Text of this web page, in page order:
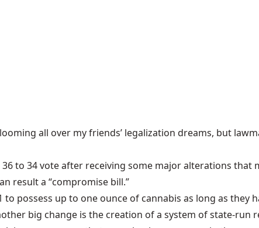
all over my friends’ legalization dreams, but
to 34 vote after receiving some major alterations that
result a “compromise bill.”
possess up to one ounce of cannabis as long as they
big change is the creation of a system of state-run